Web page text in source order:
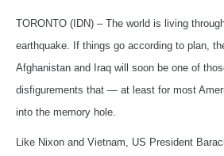
TORONTO (IDN) – The world is living
earthquake. If things go according to plan,
Afghanistan and Iraq will soon be one of
disfigurements that — at least for most
into the memory hole.
Like Nixon and Vietnam, US President